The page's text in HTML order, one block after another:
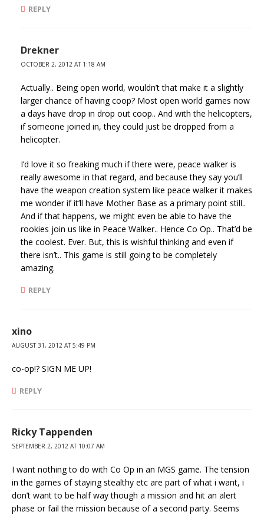
REPLY
Drekner
OCTOBER 2, 2012 AT 1:18 AM
Actually.. Being open world, wouldn’t that make it a slightly
larger chance of having coop? Most open world games now
a days have drop in drop out coop.. And with the helicopters,
if someone joined in, they could just be dropped from a
helicopter.
I’d love it so freaking much if there were, peace walker is
really awesome in that regard, and because they say you’ll
have the weapon creation system like peace walker it makes
me wonder if it’ll have Mother Base as a primary point still..
And if that happens, we might even be able to have the
rookies join us like in Peace Walker.. Hence Co Op.. That’d be
the coolest. Ever. But, this is wishful thinking and even if
there isn’t.. This game is still going to be completely
amazing.
REPLY
xino
AUGUST 31, 2012 AT 5:49 PM
co-op!? SIGN ME UP!
REPLY
Ricky Tappenden
SEPTEMBER 2, 2012 AT 10:07 AM
I want nothing to do with Co Op in an MGS game. The tension
in the games of staying stealthy etc are part of what i want, i
don’t want to be half way though a mission and hit an alert
phase or fail the mission because of a second party. Seems